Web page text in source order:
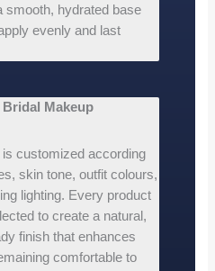
smooth, hydrated base
evenly and last
Makeup
customized according
skin tone, outfit colours,
lighting. Every product
to create a natural,
finish that enhances
comfortable to